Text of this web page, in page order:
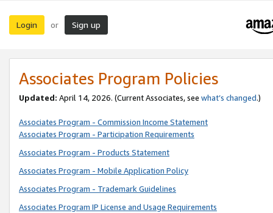
Login or Sign up
Associates Program Policies
Updated: April 14, 2026. (Current Associates, see what’s changed.)
Associates Program - Commission Income Statement
Associates Program - Participation Requirements
Associates Program - Products Statement
Associates Program - Mobile Application Policy
Associates Program - Trademark Guidelines
Associates Program IP License and Usage Requirements